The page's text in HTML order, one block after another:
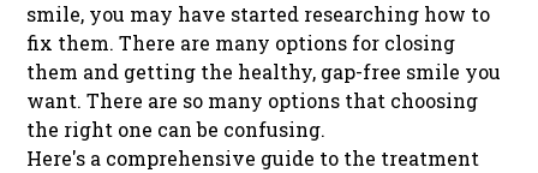
smile, you may have started researching how to
fix them. There are many options for closing
them and getting the healthy, gap-free smile you
want. There are so many options that choosing
the right one can be confusing.
Here's a comprehensive guide to the treatment